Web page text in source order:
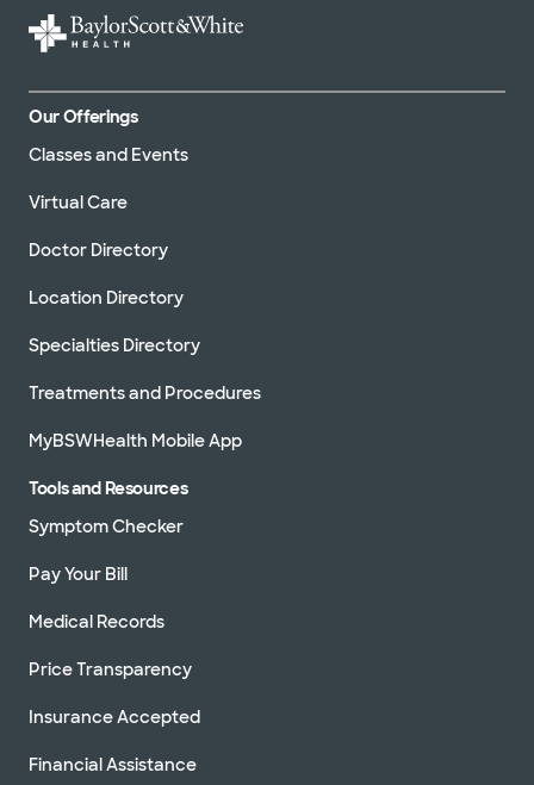
Our Offerings
Classes and Events
Virtual Care
Doctor Directory
Location Directory
Specialties Directory
Treatments and Procedures
MyBSWHealth Mobile App
Tools and Resources
Symptom Checker
Pay Your Bill
Medical Records
Price Transparency
Insurance Accepted
Financial Assistance